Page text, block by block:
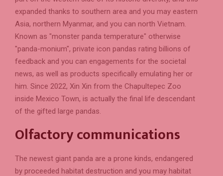
expanded thanks to southern area and you may eastern
Asia, northern Myanmar, and you can north Vietnam.
Known as "monster panda temperature" otherwise
"panda-monium", private icon pandas rating billions of
feedback and you can engagements for the societal
news, as well as products specifically emulating her or
him. Since 2022, Xin Xin from the Chapultepec Zoo
inside Mexico Town, is actually the final life descendant
of the gifted large pandas.
Olfactory communications
The newest giant panda are a prone kinds, endangered
by proceeded habitat destruction and you may habitat